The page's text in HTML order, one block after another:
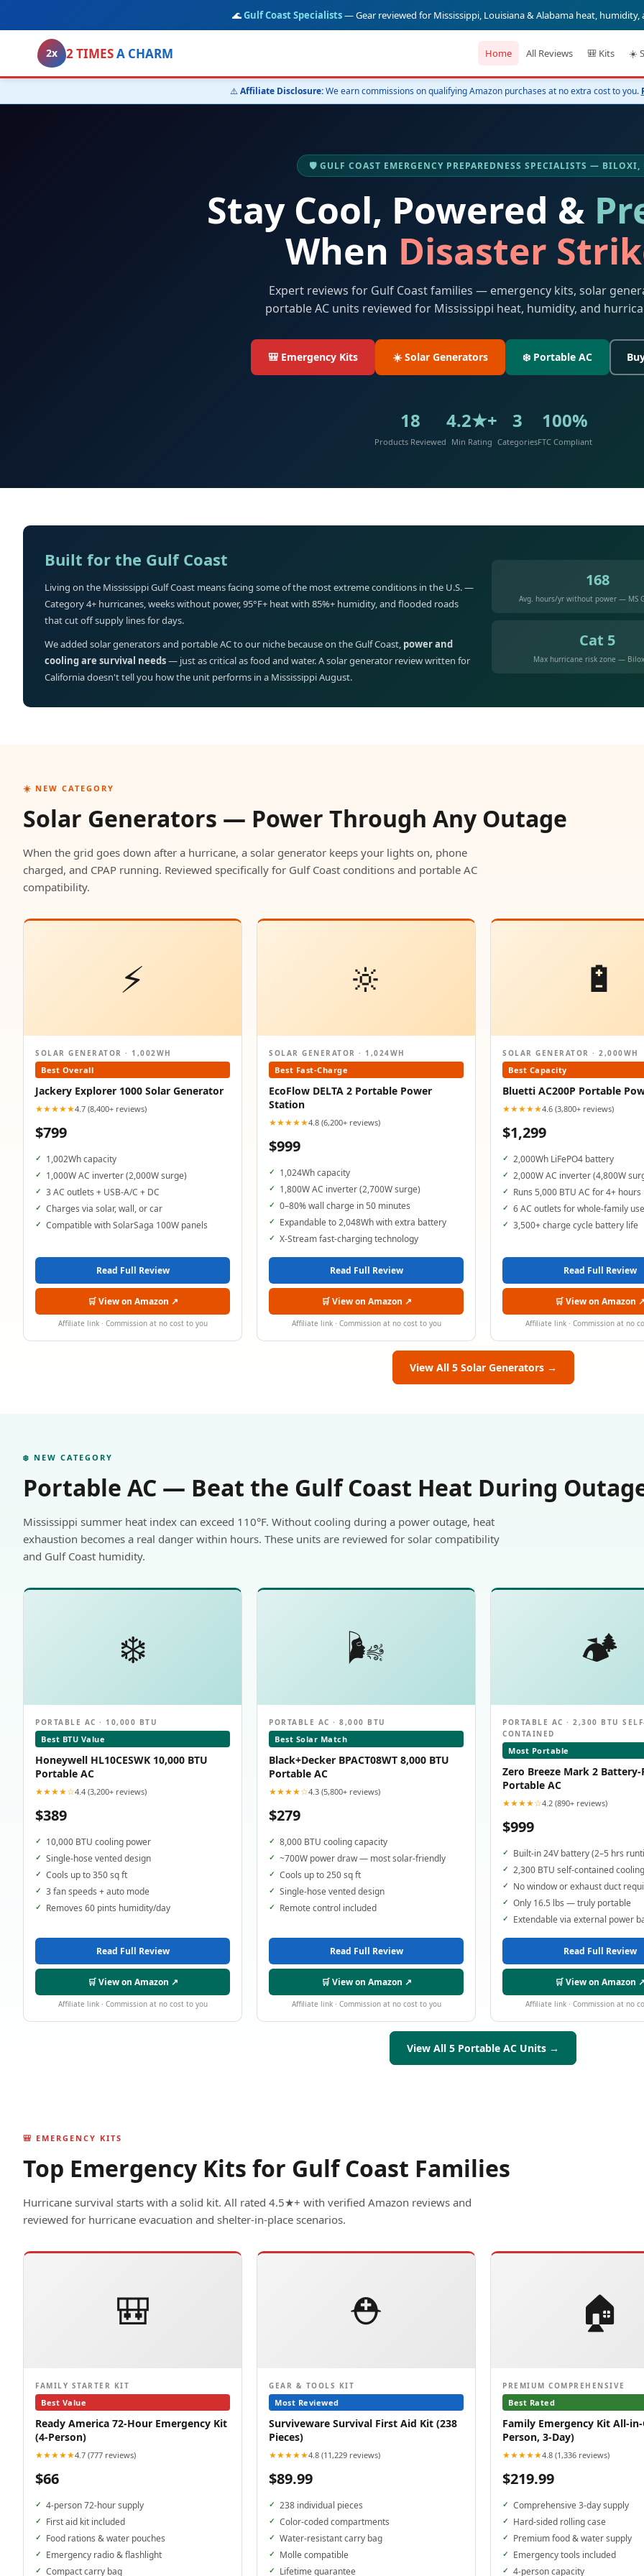
🌊Gulf Coast Specialists— Gear reviewed for Mississippi, Louisiana & Alabama heat, humidity,
2x 2 TIMESA CHARM Home All Reviews 🎒 Kits ☀️
⚠️Affiliate Disclosure:We earn commissions on qualifying Amazon purchases at no extra cost to you.
🛡️ GULF COAST EMERGENCY PREPAREDNESS SPECIALISTS — BILOXI,
Stay Cool, Powered &
When Disaster
Expert reviews for Gulf Coast families — emergency kits, solar
portable AC units reviewed for Mississippi heat, humidity, and
🎒 Emergency Kits ☀️ Solar Generators ❄️ Portable AC
18
Products Reviewed
4.2★+
Min Rating
3
Categories
100%
FTC Compliant
Built for the Gulf Coast
Living on the Mississippi Gulf Coast means facing some of the most extreme conditions in the U.S. —
Category 4+ hurricanes, weeks without power, 95°F+ heat with 85%+ humidity, and flooded roads
that cut off supply lines for days.
We added solar generators and portable AC to our niche because on the Gulf Coast, power and
cooling are survival needs— just as critical as food and water. A solar generator review written for
California doesn't tell you how the unit performs in a Mississippi August.
168
Avg. hours/yr without power — MS
Cat 5
Max hurricane risk zone —
☀️ NEW CATEGORY
Solar Generators — Power Through Any Outage
When the grid goes down after a hurricane, a solar generator keeps your lights on, phone
charged, and CPAP running. Reviewed specifically for Gulf Coast conditions and portable AC
compatibility.
⚡
SOLAR GENERATOR · 1,002WH
Best Overall
Jackery Explorer 1000 Solar Generator
★★★★★4.7 (8,400+ reviews)
$799
1,002Wh capacity
1,000W AC inverter (2,000W surge)
3 AC outlets + USB-A/C + DC
Charges via solar, wall, or car
Compatible with SolarSaga 100W panels
Read Full Review
🛒 View on Amazon ↗
Affiliate link · Commission at no cost to you
🔆
SOLAR GENERATOR · 1,024WH
Best Fast-Charge
EcoFlow DELTA 2 Portable Power
Station
★★★★★4.8 (6,200+ reviews)
$999
1,024Wh capacity
1,800W AC inverter (2,700W surge)
0–80% wall charge in 50 minutes
Expandable to 2,048Wh with extra battery
X-Stream fast-charging technology
Read Full Review
🛒 View on Amazon ↗
Affiliate link · Commission at no cost to you
🔋
SOLAR GENERATOR · 2,000WH
Best Capacity
Bluetti AC200P Portable
★★★★★4.6 (3,800+ reviews)
$1,299
2,000Wh LiFePO4 battery
2,000W AC inverter (4,800W
Runs 5,000 BTU AC for 4+ hours
6 AC outlets for whole-family use
3,500+ charge cycle battery life
Read Full Review
🛒 View on Amazon ↗
Affiliate link · Commission at no
View All 5 Solar Generators →
❄️ NEW CATEGORY
Portable AC — Beat the Gulf Coast Heat During
Mississippi summer heat index can exceed 110°F. Without cooling during a power outage, heat
exhaustion becomes a real danger within hours. These units are reviewed for solar compatibility
and Gulf Coast humidity.
❄️
PORTABLE AC · 10,000 BTU
Best BTU Value
Honeywell HL10CESWK 10,000 BTU
Portable AC
★★★★☆4.4 (3,200+ reviews)
$389
10,000 BTU cooling power
Single-hose vented design
Cools up to 350 sq ft
3 fan speeds + auto mode
Removes 60 pints humidity/day
Read Full Review
🛒 View on Amazon ↗
Affiliate link · Commission at no cost to you
🌬️
PORTABLE AC · 8,000 BTU
Best Solar Match
Black+Decker BPACT08WT 8,000 BTU
Portable AC
★★★★☆4.3 (5,800+ reviews)
$279
8,000 BTU cooling capacity
~700W power draw — most solar-friendly
Cools up to 250 sq ft
Single-hose vented design
Remote control included
Read Full Review
🛒 View on Amazon ↗
Affiliate link · Commission at no cost to you
🏕️
PORTABLE AC · 2,300 BTU
CONTAINED
Most Portable
Zero Breeze Mark 2
Portable AC
★★★★☆4.2 (890+ reviews)
$999
Built-in 24V battery (2–5 hrs
2,300 BTU self-contained cooling
No window or exhaust duct
Only 16.5 lbs — truly portable
Extendable via external power
Read Full Review
🛒 View on Amazon ↗
Affiliate link · Commission at no
View All 5 Portable AC Units →
🎒 EMERGENCY KITS
Top Emergency Kits for Gulf Coast Families
Hurricane survival starts with a solid kit. All rated 4.5★+ with verified Amazon reviews and
reviewed for hurricane evacuation and shelter-in-place scenarios.
🎒
FAMILY STARTER KIT
Best Value
Ready America 72-Hour Emergency Kit
(4-Person)
★★★★★4.7 (777 reviews)
$66
4-person 72-hour supply
First aid kit included
Food rations & water pouches
Emergency radio & flashlight
Compact carry bag
⛑️
GEAR & TOOLS KIT
Most Reviewed
Surviveware Survival First Aid Kit (238
Pieces)
★★★★★4.8 (11,229 reviews)
$89.99
238 individual pieces
Color-coded compartments
Water-resistant carry bag
Molle compatible
Lifetime guarantee
🏠
PREMIUM COMPREHENSIVE
Best Rated
Family Emergency Kit All-in-
Person, 3-Day)
★★★★★4.8 (1,336 reviews)
$219.99
Comprehensive 3-day supply
Hard-sided rolling case
Premium food & water supply
Emergency tools included
4-person capacity